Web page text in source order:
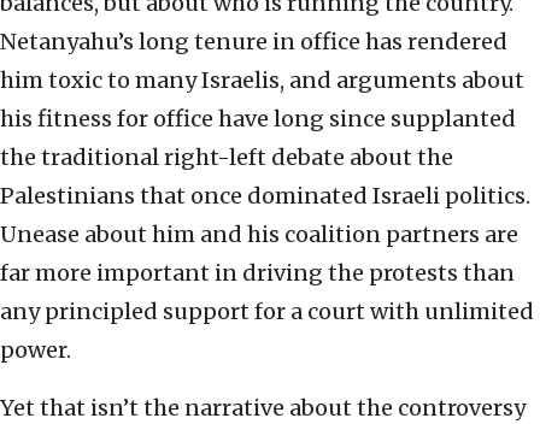
Netanyahu’s long tenure in office has rendered
him toxic to many Israelis, and arguments about
his fitness for office have long since supplanted
the traditional right-left debate about the
Palestinians that once dominated Israeli politics.
Unease about him and his coalition partners are
far more important in driving the protests than
any principled support for a court with unlimited
power.
Yet that isn’t the narrative about the controversy